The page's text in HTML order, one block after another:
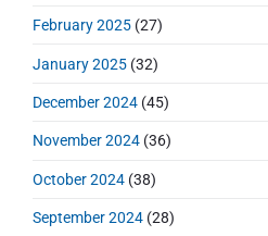
February 2025 (27)
January 2025 (32)
December 2024 (45)
November 2024 (36)
October 2024 (38)
September 2024 (28)